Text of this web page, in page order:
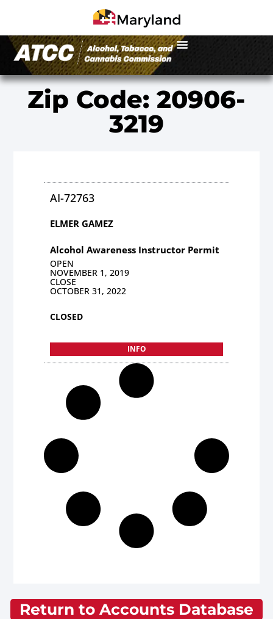
Zip Code: 20906-
3219
AI-72763
ELMER GAMEZ
Alcohol Awareness Instructor Permit
OPEN
NOVEMBER 1, 2019
CLOSE
OCTOBER 31, 2022
CLOSED
INFO
Return to Accounts Database